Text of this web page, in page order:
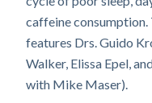
caffeine
features Drs. Guido
Walker, Elissa Epel,
with Mike Maser).